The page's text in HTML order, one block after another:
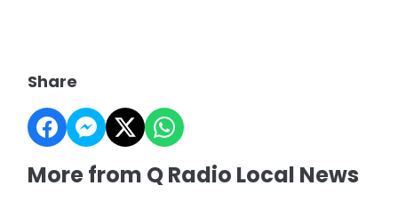
Share
More from Q Radio Local News